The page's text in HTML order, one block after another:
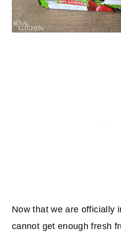
Now that we are officially
cannot get enough fresh